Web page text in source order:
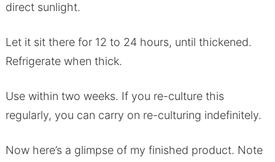
direct sunlight.
Let it sit there for 12 to 24 hours, until thickened.
Refrigerate when thick.
Use within two weeks. If you re-culture this
regularly, you can carry on re-culturing indefinitely.
Now here’s a glimpse of my finished product. Note